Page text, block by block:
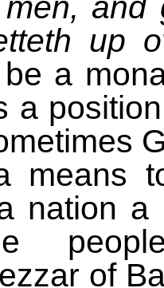
up
a
a
means
nation
of